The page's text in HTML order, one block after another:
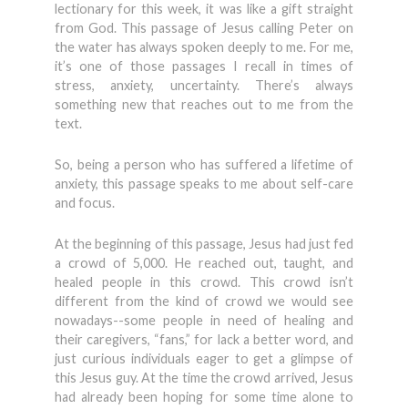
lectionary for this week, it was like a gift straight
from God. This passage of Jesus calling Peter on
the water has always spoken deeply to me. For me,
it’s one of those passages I recall in times of
stress, anxiety, uncertainty. There’s always
something new that reaches out to me from the
text.
So, being a person who has suffered a lifetime of
anxiety, this passage speaks to me about self-care
and focus.
At the beginning of this passage, Jesus had just fed
a crowd of 5,000. He reached out, taught, and
healed people in this crowd. This crowd isn’t
different from the kind of crowd we would see
nowadays--some people in need of healing and
their caregivers, “fans,” for lack a better word, and
just curious individuals eager to get a glimpse of
this Jesus guy. At the time the crowd arrived, Jesus
had already been hoping for some time alone to